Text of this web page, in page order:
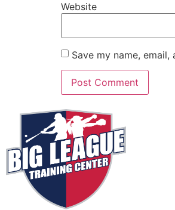
Website
Save my name,